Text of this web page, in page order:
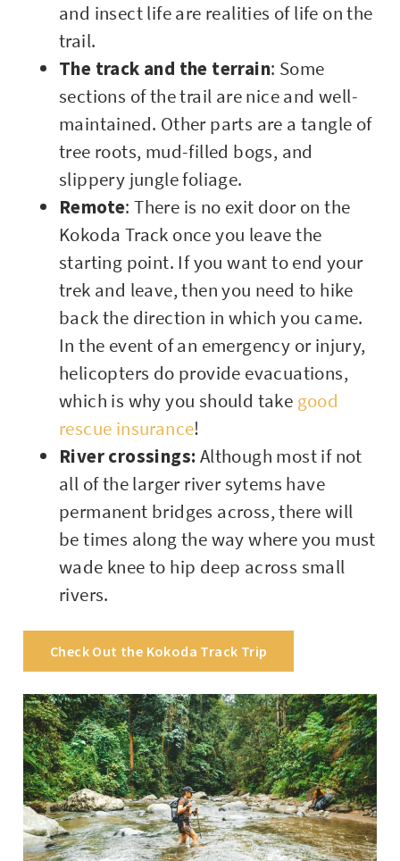
and insect life are realities of life on the
trail.
The track and the terrain: Some
sections of the trail are nice and well-
maintained. Other parts are a tangle of
tree roots, mud-filled bogs, and
slippery jungle foliage.
Remote: There is no exit door on the
Kokoda Track once you leave the
starting point. If you want to end your
trek and leave, then you need to hike
back the direction in which you came.
In the event of an emergency or injury,
helicopters do provide evacuations,
which is why you should take good
rescue insurance!
River crossings: Although most if not
all of the larger river sytems have
permanent bridges across, there will
be times along the way where you must
wade knee to hip deep across small
rivers.
Check Out the Kokoda Track Trip